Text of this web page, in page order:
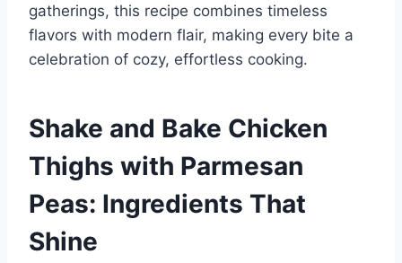
gatherings, this recipe combines timeless
flavors with modern flair, making every bite a
celebration of cozy, effortless cooking.
Shake and Bake Chicken
Thighs with Parmesan
Peas: Ingredients That
Shine